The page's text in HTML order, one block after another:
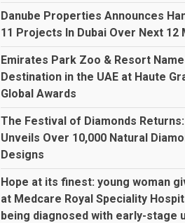
Danube Properties Announces
11 Projects In Dubai Over Next 12
Emirates Park Zoo & Resort
Destination in the UAE at Haute
Global Awards
The Festival of Diamonds
Unveils Over 10,000 Natural
Designs
Hope at its finest: young woman
at Medcare Royal Speciality
being diagnosed with early-stage